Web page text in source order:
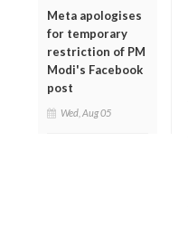
Meta apologises
for temporary
restriction of PM
Modi's Facebook
post
Wed, Aug 05